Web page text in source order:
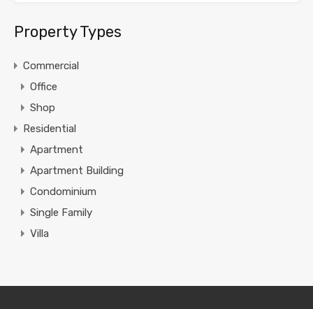
Property Types
Commercial
Office
Shop
Residential
Apartment
Apartment Building
Condominium
Single Family
Villa